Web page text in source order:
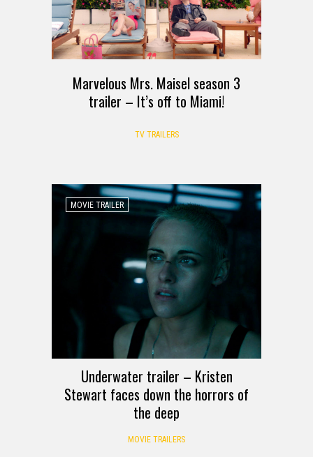
Marvelous Mrs. Maisel season 3
trailer – It’s off to Miami!
TV TRAILERS
MOVIE TRAILER
Underwater trailer – Kristen
Stewart faces down the horrors of
the deep
MOVIE TRAILERS